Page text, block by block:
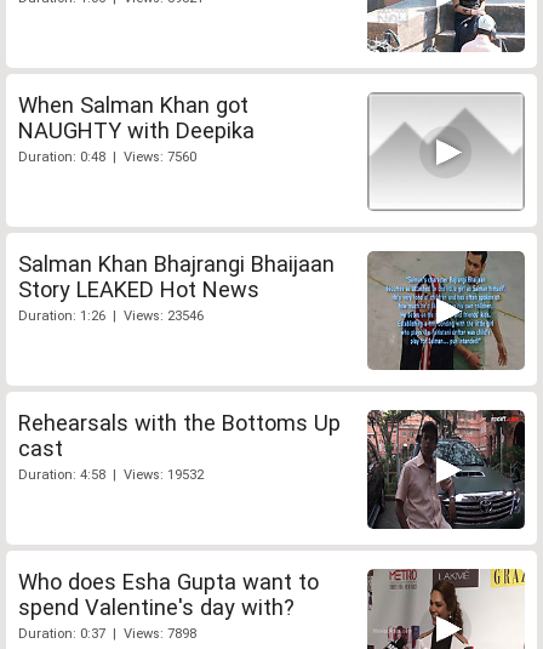
When Salman Khan got
NAUGHTY with Deepika
Duration: 0:48 | Views: 7560
Salman Khan Bhajrangi Bhaijaan
Story LEAKED Hot News
Duration: 1:26 | Views: 23546
Rehearsals with the Bottoms Up
cast
Duration: 4:58 | Views: 19532
Who does Esha Gupta want to
spend Valentine's day with?
Duration: 0:37 | Views: 7898